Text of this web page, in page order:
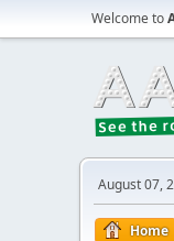
Welcome to
August 07,
Home